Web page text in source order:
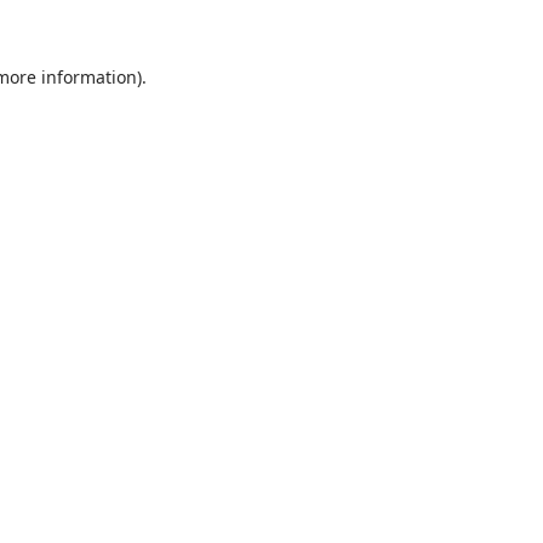
information).